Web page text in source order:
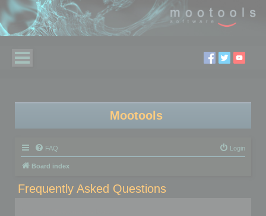
Mootools
FAQ Login
Board index
Frequently Asked Questions